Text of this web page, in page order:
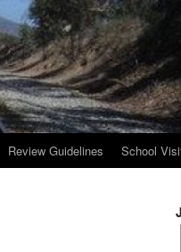
Review Guidelines School